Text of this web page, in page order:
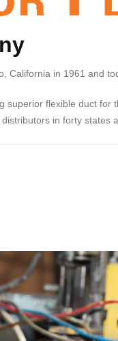
California in 1961 and
superior flexible duct
in forty states